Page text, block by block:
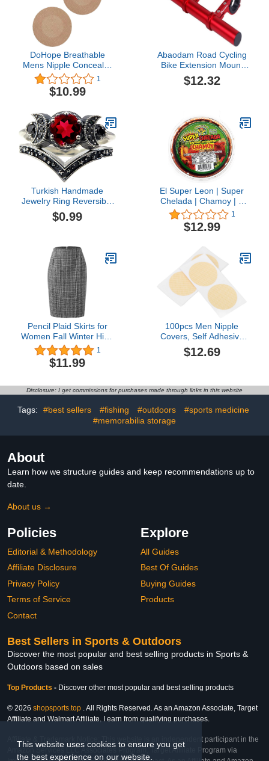
This website uses cookies to ensure you get
the best experience on our website.
DoHope Breathable
Mens Nipple Concealer
Protector Invisible Nipple
Covers Prevent Nipple
Chafing Sticker Patch
1
$10.99
Abaodam Road Cycling
Bike Extension Mount
Extender Holder Code
Table Seat Extension
$12.32
Turkish Handmade
Jewelry Ring Reversible
Oval Cut Topaz 925
Sterling Silver Ring
Women
$0.99
El Super Leon | Super
Chelada | Chamoy | 1
Pack
1
$12.99
Pencil Plaid Skirts for
Women Fall Winter High
Waisted Bodycon Wool
Midi Skirt Back Zipper
Tennis Skirts Knee
1
$11.99
100pcs Men Nipple
Covers, Self Adhesive
Breathable Male Nipple
Tape for Fitness
Sport(Skin Color, White)
$12.69
Disclosure: I get commissions for purchases made through links in this website
Tags: #best sellers #fishing #outdoors
#sports medicine
#memorabilia storage
About
Learn how we structure guides and keep recommendations up to
date.
About us →
Policies
Editorial & Methodology
Affiliate Disclosure
Privacy Policy
Terms of Service
Contact
Explore
All Guides
Best Of Guides
Buying Guides
Products
Best Sellers in Sports & Outdoors
Discover the most popular and best selling products in Sports &
Outdoors based on sales
Top Products - Discover other most popular and best selling products
© 2026 shopsports.top . All Rights Reserved. As an Amazon Associate, Target
Affiliate and Walmart Affiliate, I earn from qualifying purchases.
Affiliate & Trademark Notice: This website is an independent participant in the
Amazon Services LLC Associates Program, Target Affiliate Program via